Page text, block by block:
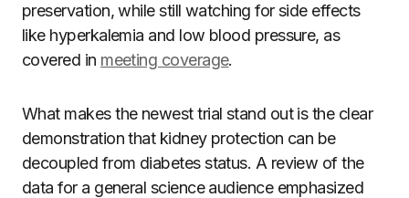
preservation, while still watching for side effects
like hyperkalemia and low blood pressure, as
covered in meeting coverage.
What makes the newest trial stand out is the clear
demonstration that kidney protection can be
decoupled from diabetes status. A review of the
data for a general science audience emphasized